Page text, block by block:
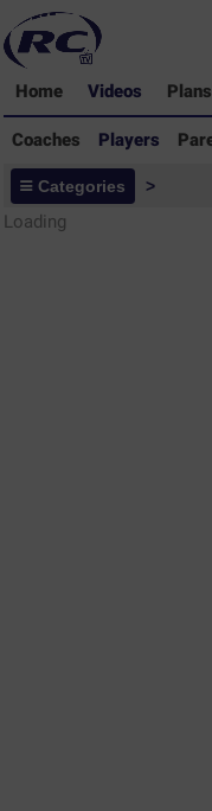
Home Videos Plans
Coaches Players
Players -
Library
Categories >
Loading